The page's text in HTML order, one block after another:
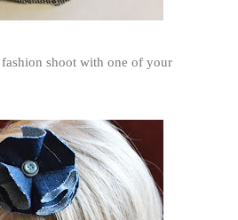
shoot with one of your